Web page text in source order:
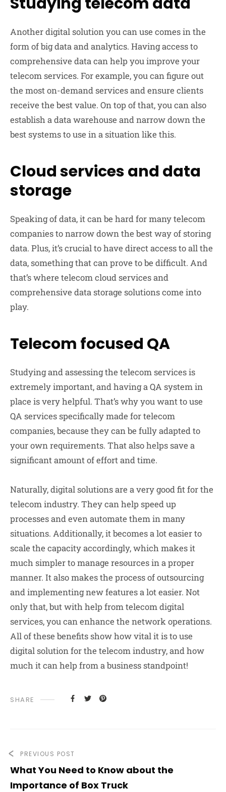
Another digital solution you can use comes in the
form of big data and analytics. Having access to
comprehensive data can help you improve your
telecom services. For example, you can figure out
the most on-demand services and ensure clients
receive the best value. On top of that, you can also
establish a data warehouse and narrow down the
best systems to use in a situation like this.
Cloud services and data
storage
Speaking of data, it can be hard for many telecom
companies to narrow down the best way of storing
data. Plus, it’s crucial to have direct access to all the
data, something that can prove to be difficult. And
that’s where telecom cloud services and
comprehensive data storage solutions come into
play.
Telecom focused QA
Studying and assessing the telecom services is
extremely important, and having a QA system in
place is very helpful. That’s why you want to use
QA services specifically made for telecom
companies, because they can be fully adapted to
your own requirements. That also helps save a
significant amount of effort and time.
Naturally, digital solutions are a very good fit for the
telecom industry. They can help speed up
processes and even automate them in many
situations. Additionally, it becomes a lot easier to
scale the capacity accordingly, which makes it
much simpler to manage resources in a proper
manner. It also makes the process of outsourcing
and implementing new features a lot easier. Not
only that, but with help from telecom digital
services, you can enhance the network operations.
All of these benefits show how vital it is to use
digital solution for the telecom industry, and how
much it can help from a business standpoint!
SHARE
PREVIOUS POST
What You Need to Know about the
Importance of Box Truck